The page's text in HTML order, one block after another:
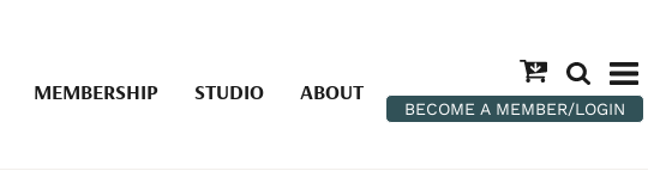
MEMBERSHIP STUDIO ABOUT
BECOME A MEMBER/LOGIN